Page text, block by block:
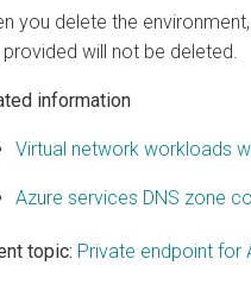
you delete the
will not be deleted.
information
Virtual network workloads
Azure services DNS zone
topic: Private endpoint for